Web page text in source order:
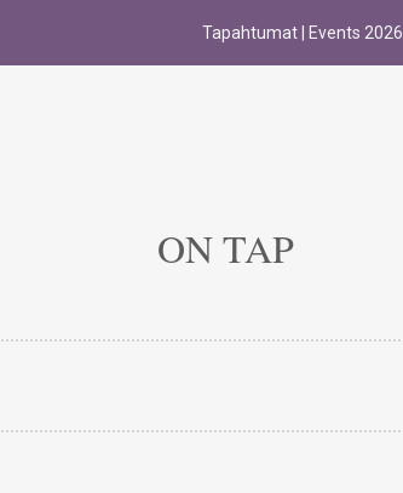
Tapahtumat | Events 2026
ON TAP